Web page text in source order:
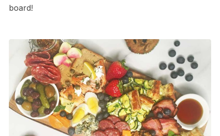
board!